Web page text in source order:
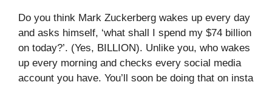
Do you think Mark Zuckerberg wakes up every day
and asks himself, ‘what shall I spend my $74 billion
on today?’. (Yes, BILLION). Unlike you, who wakes
up every morning and checks every social media
account you have. You’ll soon be doing that on insta